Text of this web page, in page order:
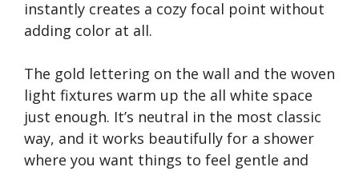
instantly creates a cozy focal point without
adding color at all.
The gold lettering on the wall and the woven
light fixtures warm up the all white space
just enough. It’s neutral in the most classic
way, and it works beautifully for a shower
where you want things to feel gentle and